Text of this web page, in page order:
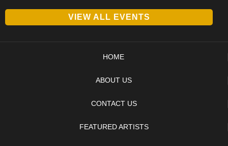
VIEW ALL EVENTS
HOME
ABOUT US
CONTACT US
FEATURED ARTISTS